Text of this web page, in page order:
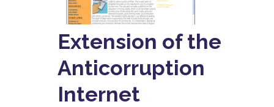
Extension of the
Anticorruption
Internet